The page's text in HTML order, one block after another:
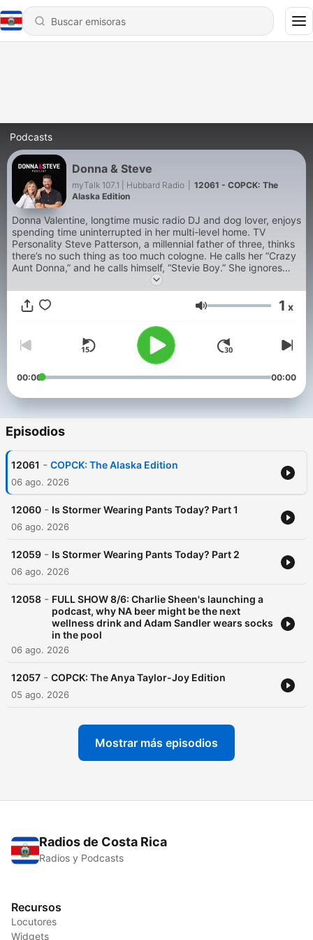
Podcasts
Donna & Steve
myTalk 107.1 | Hubbard Radio
12061 - COPCK: The
Alaska Edition
Donna Valentine, longtime music radio DJ and dog lover, enjoys
spending time uninterrupted in her multi-level home. TV
Personality Steve Patterson, a millennial father of three, thinks
there’s no such thing as too much cologne. He calls her “Crazy
Aunt Donna,” and he calls himself, “Stevie Boy.” She ignores
him. It’s the “Grammar Police,” aka “Donna & Steve,” as heard
9-12n CST weekdays on myTalk 107.1 FM radio in
Minneapolis/St. Paul.
Volumen 1 x
00:00 00:00
Episodios
12061 - COPCK: The Alaska Edition
06 ago. 2026
12060 - Is Stormer Wearing Pants Today? Part 1
06 ago. 2026
12059 - Is Stormer Wearing Pants Today? Part 2
06 ago. 2026
12058 - FULL SHOW 8/6: Charlie Sheen's launching a
podcast, why NA beer might be the next
wellness drink and Adam Sandler wears socks
in the pool
06 ago. 2026
12057 - COPCK: The Anya Taylor-Joy Edition
05 ago. 2026
Mostrar más episodios
Radios de Costa Rica
Radios y Podcasts
Recursos
Locutores
Widgets